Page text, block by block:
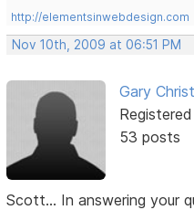
http://elementsinwebdesign.com
Nov 10th, 2009 at 06:51 PM
Gary
53 posts
Scott... In answering your